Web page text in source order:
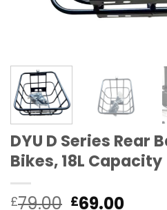
DYU D Series Rear
Bikes, 18L Capacity
£79.00 Original
£69.00